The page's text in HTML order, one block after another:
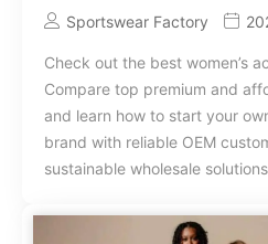
Sportswear Factory
Check out the best women’s
Compare top premium and
and learn how to start your
brand with reliable OEM
sustainable wholesale